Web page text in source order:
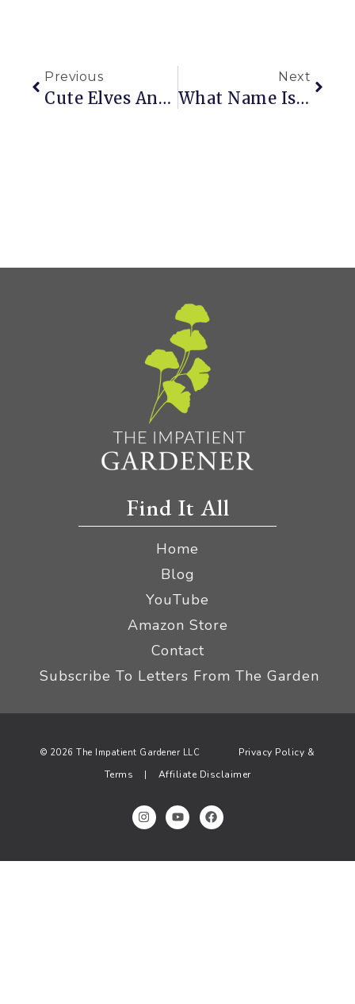
Previous
Cute Elves And Ugly Ornaments
Next
What Name Is This?
Find It All
Home
Blog
YouTube
Amazon Store
Contact
Subscribe To Letters From The Garden
© 2026 The Impatient Gardener LLC Privacy Policy &
Terms | Affiliate Disclaimer